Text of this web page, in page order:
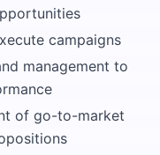
campaigns
management to
of go-to-market